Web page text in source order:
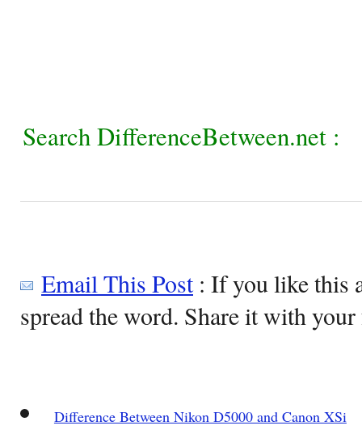
Search DifferenceBetween.net :
Email This Post: If you like this
spread the word. Share it with
Difference Between Nikon D5000 and Canon XSi